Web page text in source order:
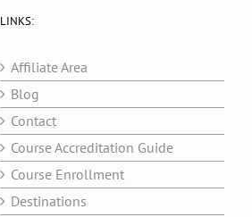
LINKS:
Affiliate Area
Blog
Contact
Course Accreditation Guide
Course Enrollment
Destinations